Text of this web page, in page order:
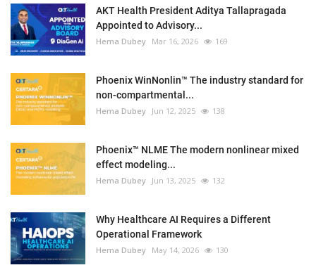
AKT Health President Aditya Tallapragada
Appointed to Advisory...
Hema Dubey Mar 16, 2026 169
Phoenix WinNonlin™ The industry standard for
non-compartmental...
Hema Dubey Jun 12, 2025 138
Phoenix™ NLME The modern nonlinear mixed
effect modeling...
Hema Dubey Jun 13, 2025 132
Why Healthcare AI Requires a Different
Operational Framework
Hema Dubey May 14, 2026 130